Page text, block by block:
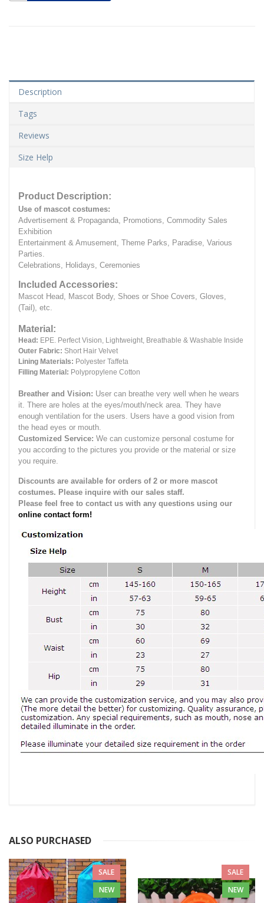
Description
Tags
Reviews
Size Help
Product Description:
Use of mascot costumes:
Advertisement & Propaganda, Promotions, Commodity Sales
Exhibition
Entertainment & Amusement, Theme Parks, Paradise, Various
Parties.
Celebrations, Holidays, Ceremonies
Included Accessories:
Mascot Head, Mascot Body, Shoes or Shoe Covers, Gloves,
(Tail), etc.
Material:
Head: EPE. Perfect Vision, Lightweight, Breathable & Washable Inside
Outer Fabric: Short Hair Velvet
Lining Materials: Polyester Taffeta
Filling Material: Polypropylene Cotton
Breather and Vision: User can breathe very well when he wears
it. There are holes at the eyes/mouth/neck area. They have
enough ventilation for the users. Users have a good vision from
the head eyes or mouth.
Customized Service: We can customize personal costume for
you according to the pictures you provide or the material or size
you require.
Discounts are available for orders of 2 or more mascot
costumes. Please inquire with our sales staff.
Please feel free to contact us with any questions using our
online contact form!
ALSO PURCHASED
SALE
NEW
SALE
NEW